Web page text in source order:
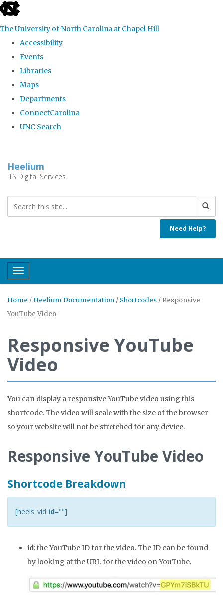
skip
the
global
The University of North Carolina at Chapel Hill
Accessibility
Events
Libraries
Maps
Departments
ConnectCarolina
UNC Search
main
Heelium
ITS Digital Services
Need Help?
Toggle navigation
Home / Heelium Documentation / Shortcodes / Responsive
YouTube Video
Responsive YouTube
Video
You can display a responsive YouTube video using this
shortcode. The video will scale with the size of the browser
so your website will not be stretched for any device.
Responsive YouTube Video
Shortcode Breakdown
[heels_vid id=""]
id: the YouTube ID for the video. The ID can be found
by looking at the URL for the video on YouTube.